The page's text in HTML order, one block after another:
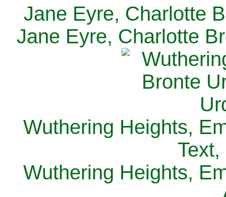
Jane Eyre, Charlotte
Jane Eyre, Charlotte
Wuthering Heights,
Wuthering Heights,